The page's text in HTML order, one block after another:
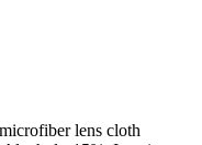
lens cloth